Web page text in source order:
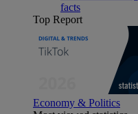
facts
Top Report
Economy & Politics